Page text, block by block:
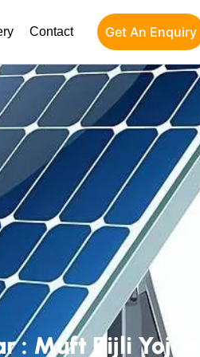
Contact Get An Enquiry
: Muft Bijli Yojana